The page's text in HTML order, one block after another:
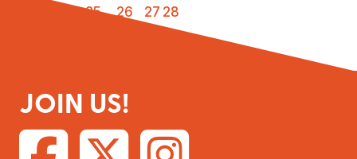
25 26 27 28
JOIN US!